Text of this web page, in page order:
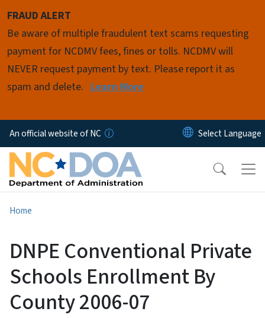
FRAUD ALERT
Be aware of multiple fraudulent text scams requesting
payment for NCDMV fees, fines or tolls. NCDMV will
NEVER request payment by text. Please report it as
spam and delete. Learn More
An official website of NC
Home
DNPE Conventional Private
Schools Enrollment By
County 2006-07